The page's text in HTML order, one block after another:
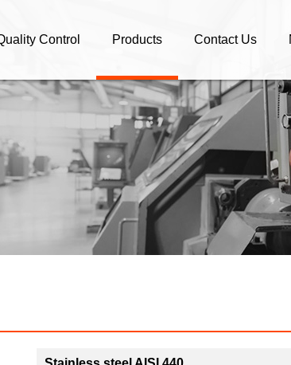
Control
Control
Products
CNC Turning Parts
CNC Milling Parts
Aluminum Alloy Parts
Stainless Steel Parts
Brass / Bronze / Copper Parts
Engineering Plastic Parts
Contact Us
Inquiry
Purchasing